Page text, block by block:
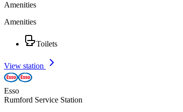
Amenities
Amenities
Toilets
View station
Esso
Rumford Service Station